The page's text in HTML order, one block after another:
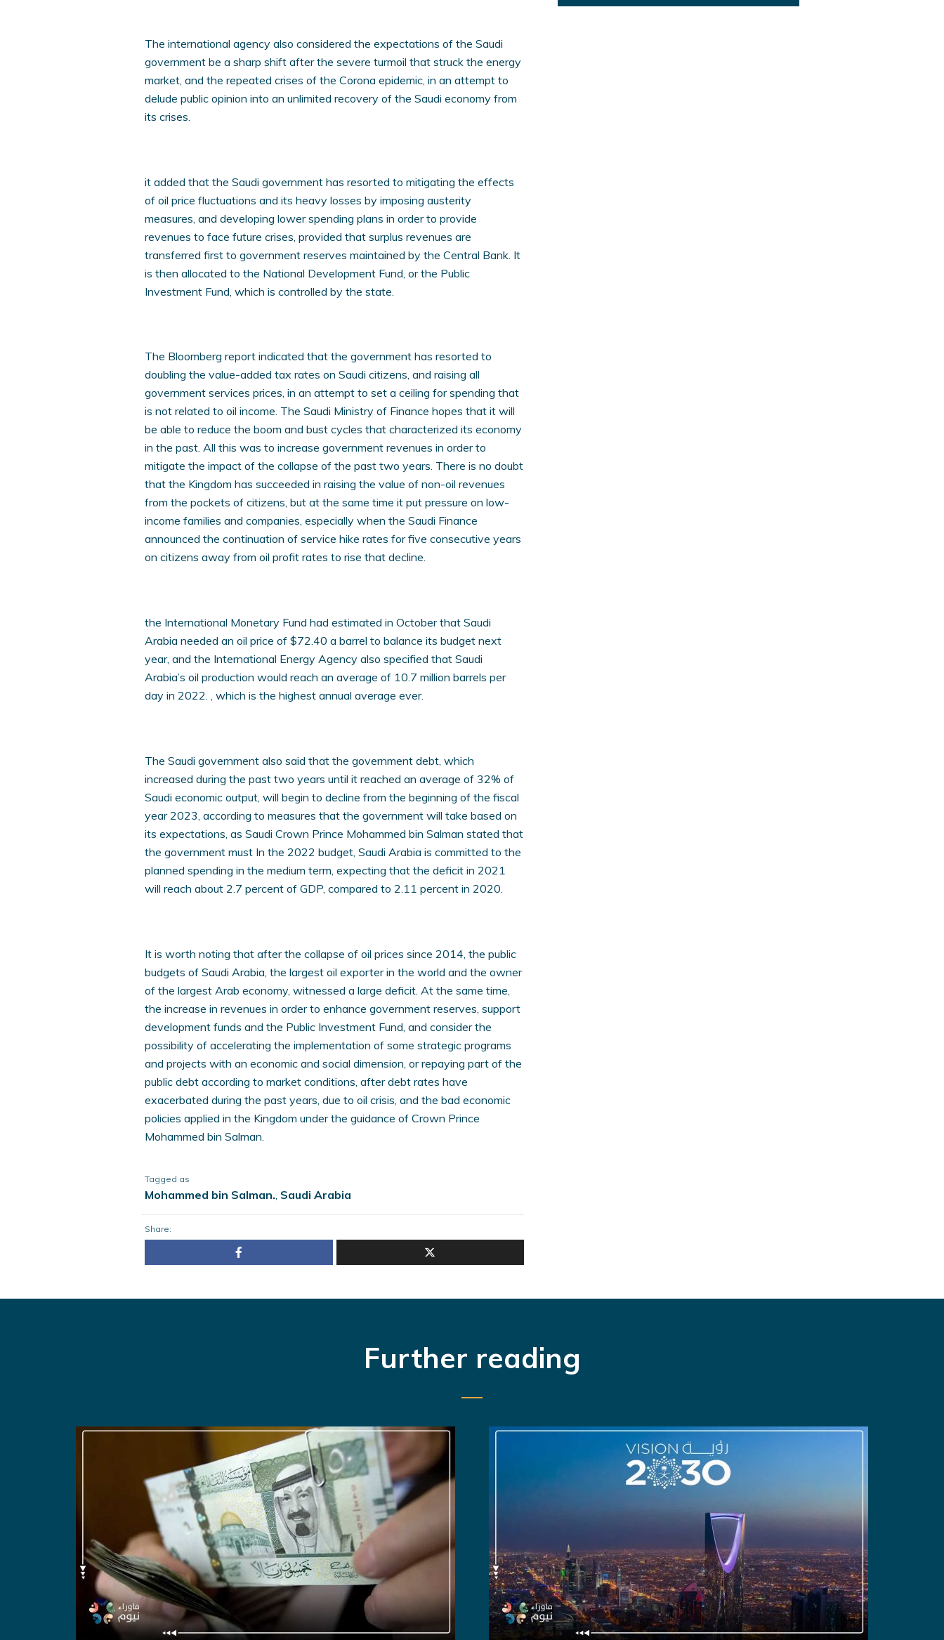
The international agency also considered the expectations of the Saudi
government be a sharp shift after the severe turmoil that struck the energy
market, and the repeated crises of the Corona epidemic, in an attempt to
delude public opinion into an unlimited recovery of the Saudi economy from
its crises.
it added that the Saudi government has resorted to mitigating the effects
of oil price fluctuations and its heavy losses by imposing austerity
measures, and developing lower spending plans in order to provide
revenues to face future crises, provided that surplus revenues are
transferred first to government reserves maintained by the Central Bank. It
is then allocated to the National Development Fund, or the Public
Investment Fund, which is controlled by the state.
The Bloomberg report indicated that the government has resorted to
doubling the value-added tax rates on Saudi citizens, and raising all
government services prices, in an attempt to set a ceiling for spending that
is not related to oil income. The Saudi Ministry of Finance hopes that it will
be able to reduce the boom and bust cycles that characterized its economy
in the past. All this was to increase government revenues in order to
mitigate the impact of the collapse of the past two years. There is no doubt
that the Kingdom has succeeded in raising the value of non-oil revenues
from the pockets of citizens, but at the same time it put pressure on low-
income families and companies, especially when the Saudi Finance
announced the continuation of service hike rates for five consecutive years
on citizens away from oil profit rates to rise that decline.
the International Monetary Fund had estimated in October that Saudi
Arabia needed an oil price of $72.40 a barrel to balance its budget next
year, and the International Energy Agency also specified that Saudi
Arabia’s oil production would reach an average of 10.7 million barrels per
day in 2022. , which is the highest annual average ever.
The Saudi government also said that the government debt, which
increased during the past two years until it reached an average of 32% of
Saudi economic output, will begin to decline from the beginning of the fiscal
year 2023, according to measures that the government will take based on
its expectations, as Saudi Crown Prince Mohammed bin Salman stated that
the government must In the 2022 budget, Saudi Arabia is committed to the
planned spending in the medium term, expecting that the deficit in 2021
will reach about 2.7 percent of GDP, compared to 2.11 percent in 2020.
It is worth noting that after the collapse of oil prices since 2014, the public
budgets of Saudi Arabia, the largest oil exporter in the world and the owner
of the largest Arab economy, witnessed a large deficit. At the same time,
the increase in revenues in order to enhance government reserves, support
development funds and the Public Investment Fund, and consider the
possibility of accelerating the implementation of some strategic programs
and projects with an economic and social dimension, or repaying part of the
public debt according to market conditions, after debt rates have
exacerbated during the past years, due to oil crisis, and the bad economic
policies applied in the Kingdom under the guidance of Crown Prince
Mohammed bin Salman.
Tagged as
Mohammed bin Salman., Saudi Arabia
Share:
Further reading